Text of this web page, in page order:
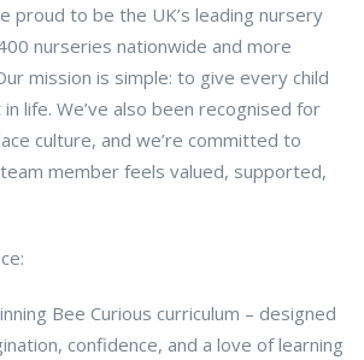
proud to be the UK’s leading nursery
nurseries nationwide and more
mission is simple: to give every child
life. We’ve also been recognised for
culture, and we’re committed to
member feels valued, supported,
Bee Curious curriculum – designed
confidence, and a love of learning